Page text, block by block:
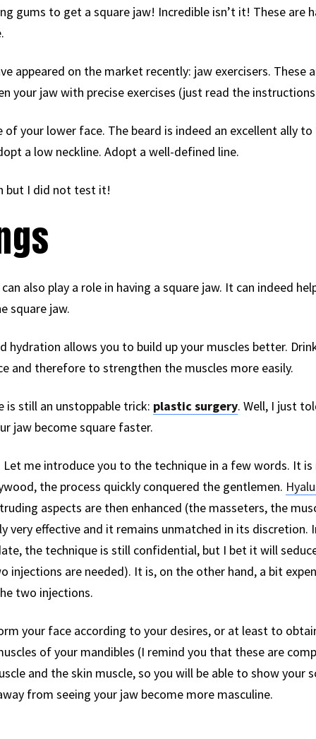
gums to get a square jaw! Incredible isn’t it! These are
appeared on the market recently: jaw exercisers. These
your jaw with precise exercises (just read the
of your lower face. The beard is indeed an excellent ally
a low neckline. Adopt a well-defined line.
but I did not test it!
also play a role in having a square jaw. It can indeed
square jaw.
hydration allows you to build up your muscles better.
and therefore to strengthen the muscles more easily.
is still an unstoppable trick: plastic surgery. Well, I just
jaw become square faster.
me introduce you to the technique in a few words. It is
the process quickly conquered the gentlemen.
aspects are then enhanced (the masseters, the
very effective and it remains unmatched in its
the technique is still confidential, but I bet it will
are needed). It is, on the other hand, a bit
two injections.
your face according to your desires, or at least to
of your mandibles (I remind you that these are
and the skin muscle, so you will be able to show your
from seeing your jaw become more masculine.